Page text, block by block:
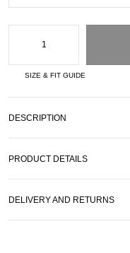
SIZE & FIT GUIDE
DESCRIPTION
PRODUCT DETAILS
DELIVERY AND RETURNS